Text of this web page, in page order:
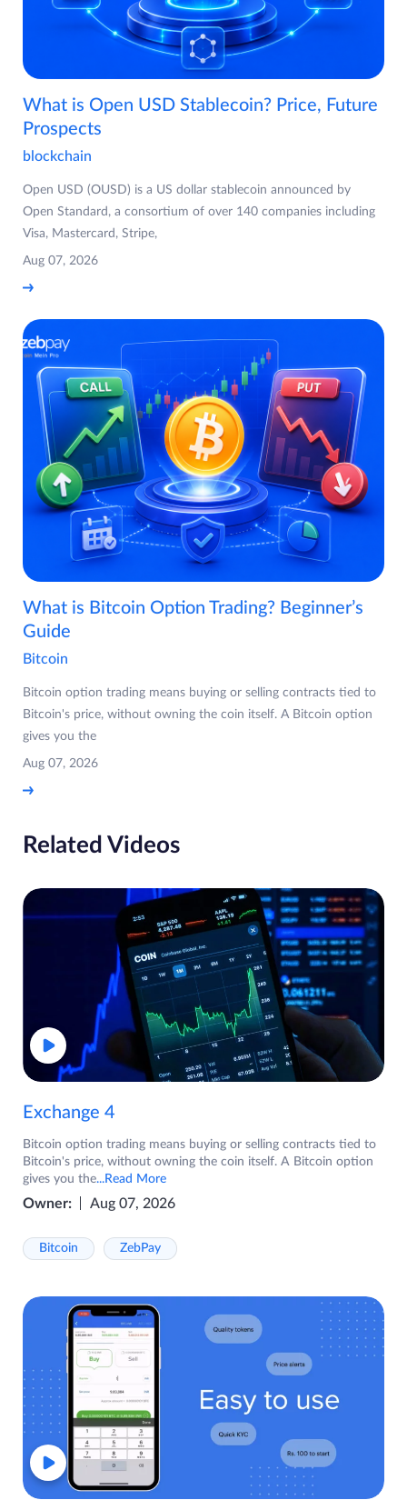
What is Open USD Stablecoin? Price, Future
Prospects
blockchain
Open USD (OUSD) is a US dollar stablecoin announced by
Open Standard, a consortium of over 140 companies including
Visa, Mastercard, Stripe,
Aug 07, 2026
What is Bitcoin Option Trading? Beginner’s
Guide
Bitcoin
Bitcoin option trading means buying or selling contracts tied to
Bitcoin's price, without owning the coin itself. A Bitcoin option
gives you the
Aug 07, 2026
Related Videos
Exchange 4
Bitcoin option trading means buying or selling contracts tied to
Bitcoin's price, without owning the coin itself. A Bitcoin option
gives you the...Read More
Owner: Aug 07, 2026
Bitcoin ZebPay